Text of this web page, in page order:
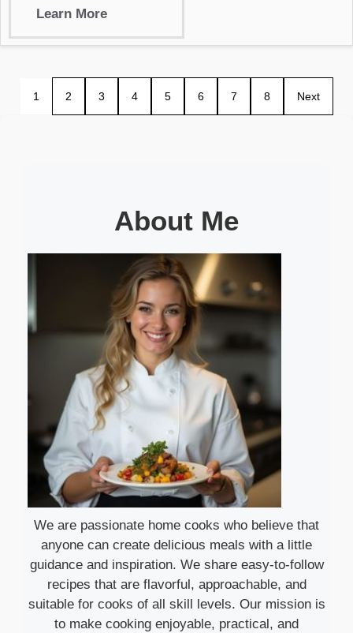
Learn More
1 2 3 4 5 6 7 8 Next
About Me
We are passionate home cooks who believe that
anyone can create delicious meals with a little
guidance and inspiration. We share easy-to-follow
recipes that are flavorful, approachable, and
suitable for cooks of all skill levels. Our mission is
to make cooking enjoyable, practical, and